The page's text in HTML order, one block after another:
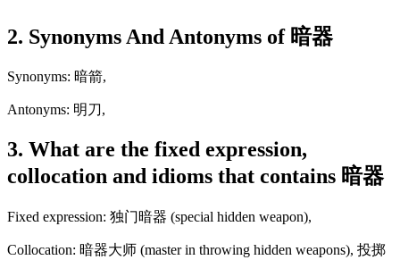
2. Synonyms And Antonyms of 暗器
Synonyms: 暗箭,
Antonyms: 明刀,
3. What are the fixed expression,
collocation and idioms that contains 暗器
Fixed expression: 独门暗器 (special hidden weapon),
Collocation: 暗器大师 (master in throwing hidden weapons), 投掷